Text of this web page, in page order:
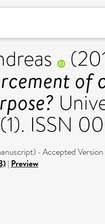
of
ISSN
- Accepted Version
| Preview